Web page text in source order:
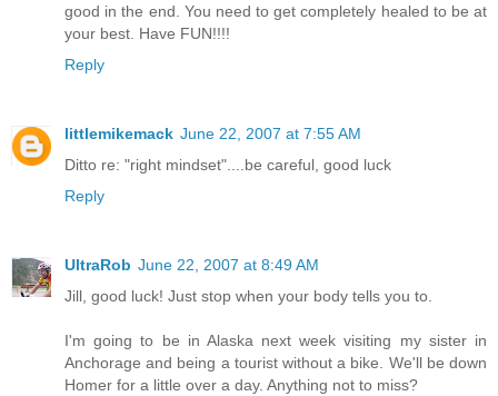
good in the end. You need to get completely healed to be at
your best. Have FUN!!!!
Reply
littlemikemack June 22, 2007 at 7:55 AM
Ditto re: "right mindset"....be careful, good luck
Reply
UltraRob June 22, 2007 at 8:49 AM
Jill, good luck! Just stop when your body tells you to.
I'm going to be in Alaska next week visiting my sister in
Anchorage and being a tourist without a bike. We'll be down
Homer for a little over a day. Anything not to miss?